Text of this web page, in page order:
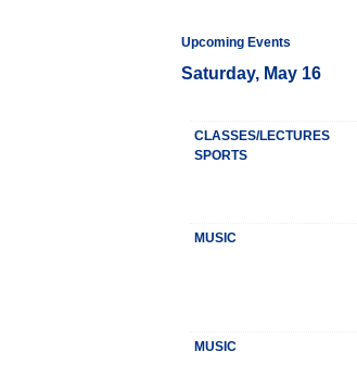
Upcoming Events
Saturday, May 16
CLASSES/LECTURES
SPORTS
MUSIC
MUSIC